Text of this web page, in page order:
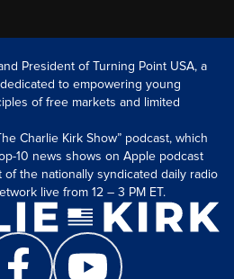
President of Turning Point USA, a
to empowering young
of free markets and limited
Charlie Kirk Show” podcast, which
10 news shows on Apple podcast
the nationally syndicated daily radio
live from 12 – 3 PM ET.